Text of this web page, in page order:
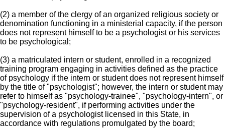
(2) a member of the clergy of an organized religious society or
denomination functioning in a ministerial capacity, if the person
does not represent himself to be a psychologist or his services
to be psychological;
(3) a matriculated intern or student, enrolled in a recognized
training program engaging in activities defined as the practice
of psychology if the intern or student does not represent himself
by the title of "psychologist"; however, the intern or student may
refer to himself as "psychology-trainee", "psychology-intern", or
"psychology-resident", if performing activities under the
supervision of a psychologist licensed in this State, in
accordance with regulations promulgated by the board;